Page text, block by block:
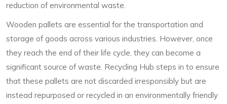
reduction of environmental waste.
Wooden pallets are essential for the transportation and
storage of goods across various industries. However, once
they reach the end of their life cycle, they can become a
significant source of waste. Recycling Hub steps in to ensure
that these pallets are not discarded irresponsibly but are
instead repurposed or recycled in an environmentally friendly